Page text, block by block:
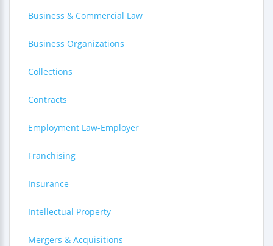
Business & Commercial Law
Business Organizations
Collections
Contracts
Employment Law-Employer
Franchising
Insurance
Intellectual Property
Mergers & Acquisitions